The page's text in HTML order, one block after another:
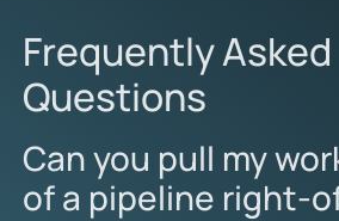
Frequently Asked
Questions
Can you pull my
of a pipeline right-